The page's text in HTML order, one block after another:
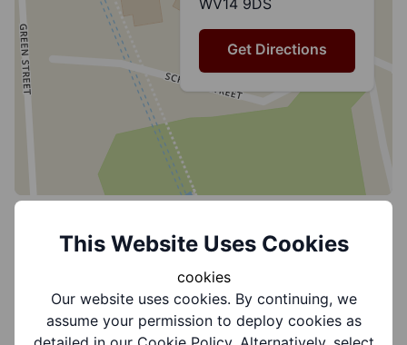
Get Directions
Group Information
Coverages:
This Website Uses Cookies
cookies
Our website uses cookies. By continuing, we
assume your permission to deploy cookies as